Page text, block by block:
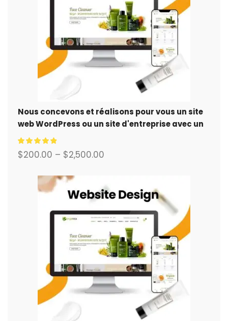
Nous concevons et réalisons pour vous un site
web WordPress ou un site d'entreprise avec un
système de commerce électronique complet.
$200.00 – $2,500.00